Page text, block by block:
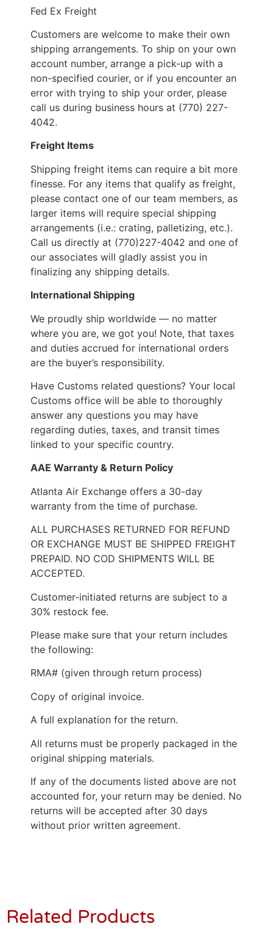
Fed Ex Freight
Customers are welcome to make their own
shipping arrangements. To ship on your own
account number, arrange a pick-up with a
non-specified courier, or if you encounter an
error with trying to ship your order, please
call us during business hours at (770) 227-
4042.
Freight Items
Shipping freight items can require a bit more
finesse. For any items that qualify as freight,
please contact one of our team members, as
larger items will require special shipping
arrangements (i.e.: crating, palletizing, etc.).
Call us directly at (770)227-4042 and one of
our associates will gladly assist you in
finalizing any shipping details.
International Shipping
We proudly ship worldwide — no matter
where you are, we got you! Note, that taxes
and duties accrued for international orders
are the buyer’s responsibility.
Have Customs related questions? Your local
Customs office will be able to thoroughly
answer any questions you may have
regarding duties, taxes, and transit times
linked to your specific country.
AAE Warranty & Return Policy
Atlanta Air Exchange offers a 30-day
warranty from the time of purchase.
ALL PURCHASES RETURNED FOR REFUND
OR EXCHANGE MUST BE SHIPPED FREIGHT
PREPAID. NO COD SHIPMENTS WILL BE
ACCEPTED.
Customer-initiated returns are subject to a
30% restock fee.
Please make sure that your return includes
the following:
RMA# (given through return process)
Copy of original invoice.
A full explanation for the return.
All returns must be properly packaged in the
original shipping materials.
If any of the documents listed above are not
accounted for, your return may be denied. No
returns will be accepted after 30 days
without prior written agreement.
Related Products